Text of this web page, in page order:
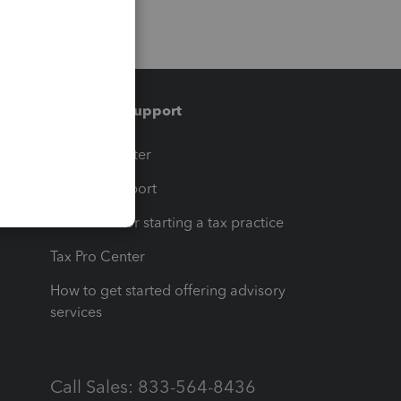
Training & support
Training Center
Learn & Support
Resources for starting a tax practice
Tax Pro Center
How to get started offering advisory
services
Call Sales: 833-564-8436